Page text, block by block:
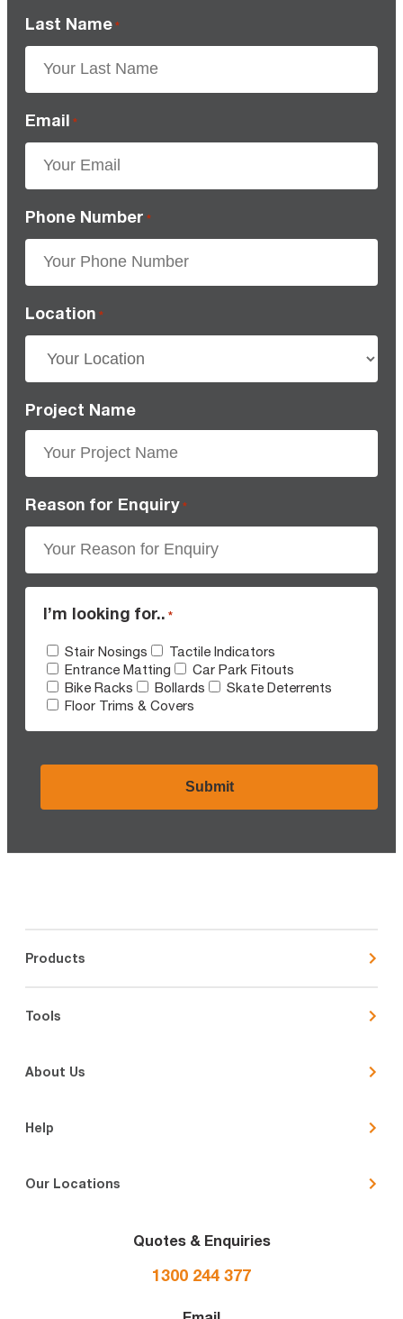
Last Name *
Email *
Phone Number *
Location *
Project Name
Reason for Enquiry *
I’m looking for.. *
Stair Nosings
Tactile Indicators
Entrance Matting
Car Park Fitouts
Bike Racks
Bollards
Skate Deterrents
Floor Trims & Covers
Products
Tools
About Us
Help
Our Locations
Quotes & Enquiries
1300 244 377